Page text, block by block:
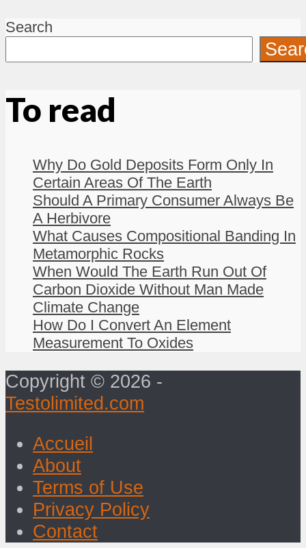
Search
To read
Why Do Gold Deposits Form Only In
Certain Areas Of The Earth
Should A Primary Consumer Always Be
A Herbivore
What Causes Compositional Banding In
Metamorphic Rocks
When Would The Earth Run Out Of
Carbon Dioxide Without Man Made
Climate Change
How Do I Convert An Element
Measurement To Oxides
Copyright © 2026 -
Testolimited.com
Accueil
About
Terms of Use
Privacy Policy
Contact